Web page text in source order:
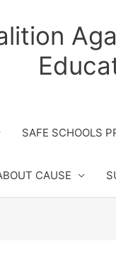
SAFE SCHOOLS
CAUSE